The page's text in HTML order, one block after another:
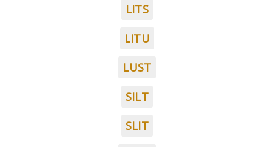
LITS
LITU
LUST
SILT
SLIT